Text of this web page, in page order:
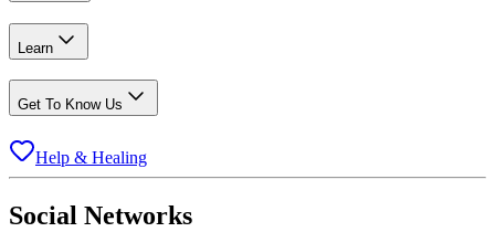
Learn
Get To Know Us
Help & Healing
Social Networks